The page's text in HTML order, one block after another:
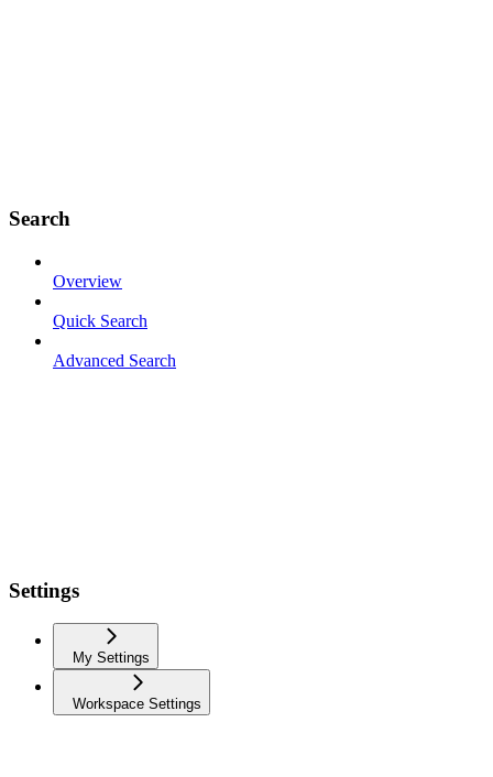
Search
Overview
Quick Search
Advanced Search
Settings
My Settings
Workspace Settings